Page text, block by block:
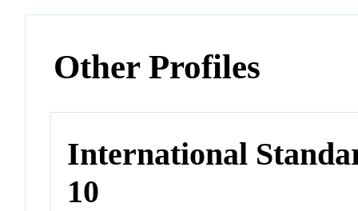
Other Profiles
International
10